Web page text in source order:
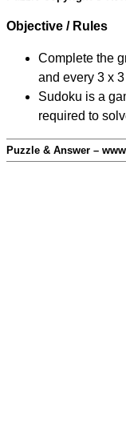
Objective / Rules
Complete the
and every 3 x
Sudoku is a
required to
Puzzle & Answer –